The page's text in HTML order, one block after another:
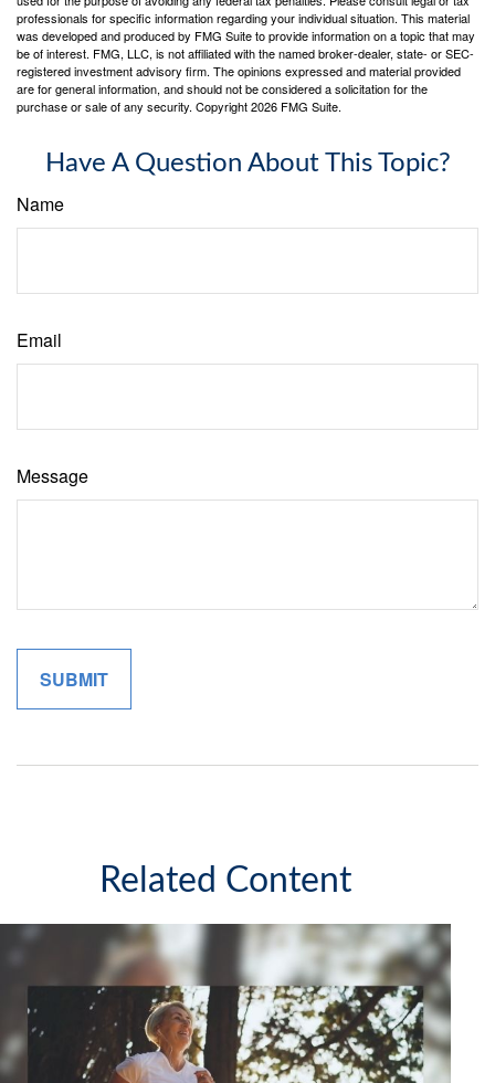
professionals for specific information regarding your individual situation. This material
was developed and produced by FMG Suite to provide information on a topic that may
be of interest. FMG, LLC, is not affiliated with the named broker-dealer, state- or SEC-
registered investment advisory firm. The opinions expressed and material provided
are for general information, and should not be considered a solicitation for the
purchase or sale of any security. Copyright2026 FMG Suite.
Have A Question About This Topic?
Name
Email
Message
Related Content